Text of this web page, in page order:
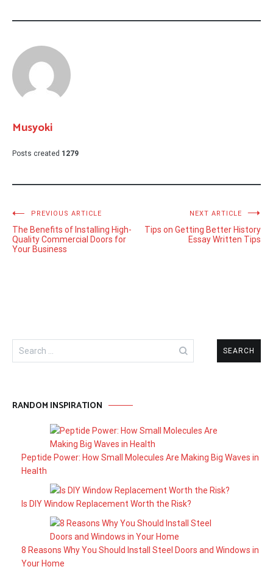
Musyoki
Posts created 1279
Post
navigation
PREVIOUS ARTICLE
The Benefits of Installing High-
Quality Commercial Doors for
Your Business
NEXT ARTICLE
Tips on Getting Better History
Essay Written Tips
Search
for:
RANDOM INSPIRATION
Peptide Power: How Small Molecules Are Making Big Waves in
Health
Is DIY Window Replacement Worth the Risk?
8 Reasons Why You Should Install Steel Doors and Windows in
Your Home